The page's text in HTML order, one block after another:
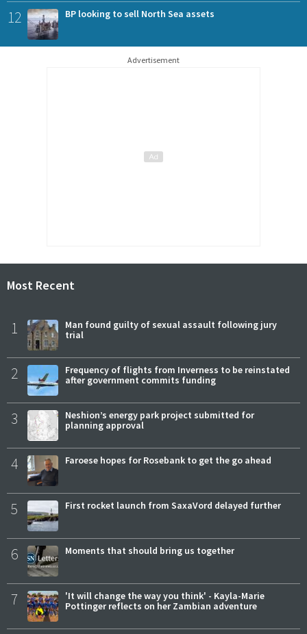
12 BP looking to sell North Sea assets
Advertisement
Most Recent
1
Man found guilty of sexual assault following jury
trial
2
Frequency of flights from Inverness to be reinstated
after government commits funding
3
Neshion’s energy park project submitted for
planning approval
4 Faroese hopes for Rosebank to get the go ahead
5 First rocket launch from SaxaVord delayed further
6 Moments that should bring us together
7
'It will change the way you think' - Kayla-Marie
Pottinger reflects on her Zambian adventure